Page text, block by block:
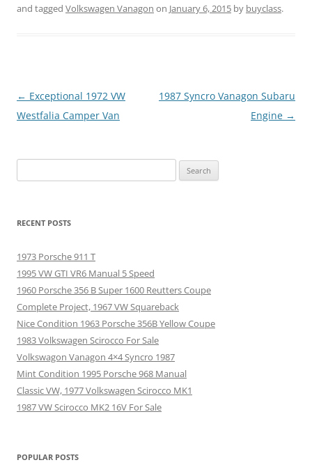
and tagged Volkswagen Vanagon on January 6, 2015 by buyclass.
Post
navigation
← Exceptional 1972 VW
Westfalia Camper Van
1987 Syncro Vanagon Subaru
Engine →
for:
RECENT POSTS
1973 Porsche 911 T
1995 VW GTI VR6 Manual 5 Speed
1960 Porsche 356 B Super 1600 Reutters Coupe
Complete Project, 1967 VW Squareback
Nice Condition 1963 Porsche 356B Yellow Coupe
1983 Volkswagen Scirocco For Sale
Volkswagon Vanagon 4×4 Syncro 1987
Mint Condition 1995 Porsche 968 Manual
Classic VW, 1977 Volkswagen Scirocco MK1
1987 VW Scirocco MK2 16V For Sale
POPULAR POSTS